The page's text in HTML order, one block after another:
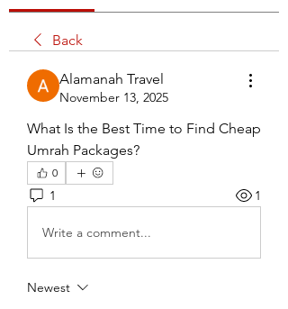
Back
Alamanah Travel
November 13, 2025
What Is the Best Time to Find Cheap
Umrah Packages?
0
1 1
Write a comment...
Newest